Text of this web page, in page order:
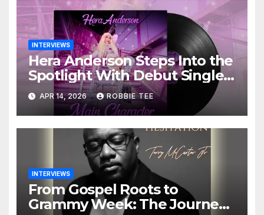
INTERVIEWS
Hera Anderson Steps Into the
Spotlight With Debut Single
“Main Character” – And She’s
Just Getting Started
APR 14, 2026 ROBBIE TEE
INTERVIEWS
From Gospel Roots to
Grammy Week: The Journey